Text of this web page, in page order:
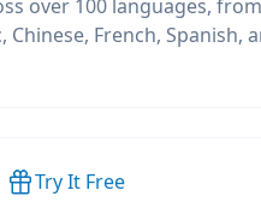
over 100 languages, from
Chinese, French, Spanish,
Try It Free